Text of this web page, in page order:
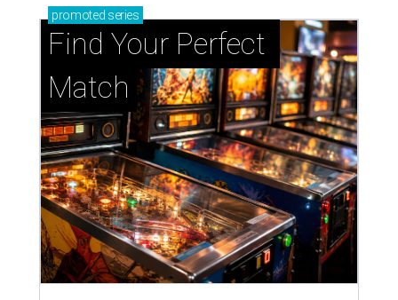
promoted series
Find Your Perfect
Match